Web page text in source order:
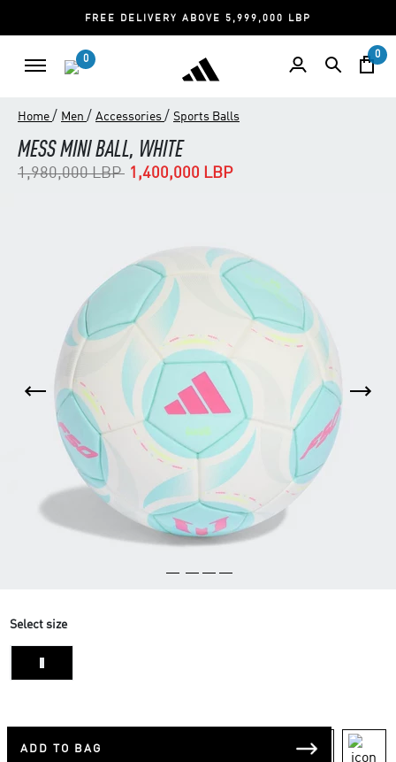
FREE DELIVERY ABOVE 5,999,000 LBP
0 0
Home / Men / Accessories / Sports Balls
MESS MINI BALL, WHITE
Price reduced from
1,980,000 LBPto1,400,000 LBP
Select size
ADD TO BAG